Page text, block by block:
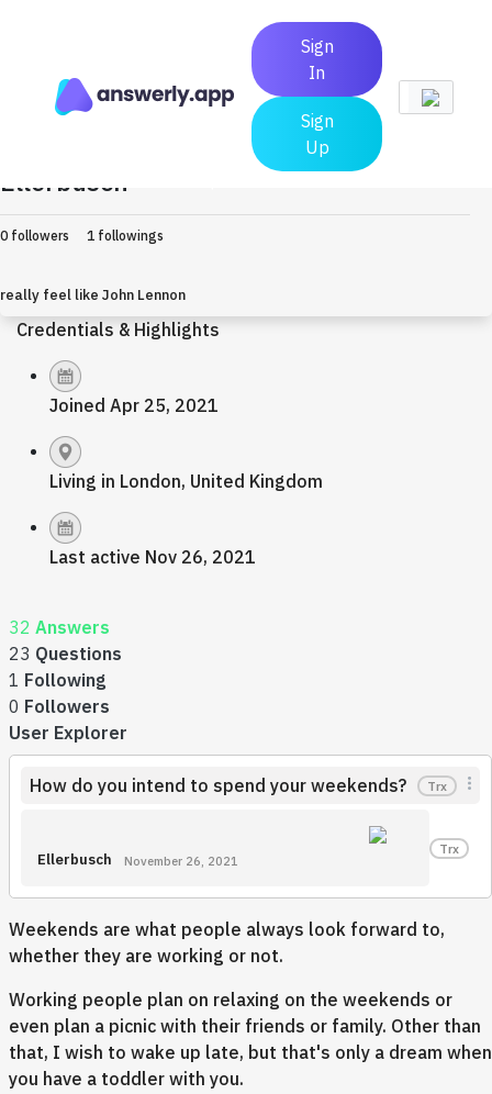
Sign
In
Sign
Up
Ellerbusch
0 followers 1 followings
really feel like John Lennon
Credentials & Highlights
Joined Apr 25, 2021
Living in London, United Kingdom
Last active Nov 26, 2021
32 Answers
23 Questions
1 Following
0 Followers
User Explorer
How do you intend to spend your weekends? Trx
Ellerbusch November 26, 2021
Trx
Weekends are what people always look forward to,
whether they are working or not.
Working people plan on relaxing on the weekends or
even plan a picnic with their friends or family. Other than
that, I wish to wake up late, but that's only a dream when
you have a toddler with you.